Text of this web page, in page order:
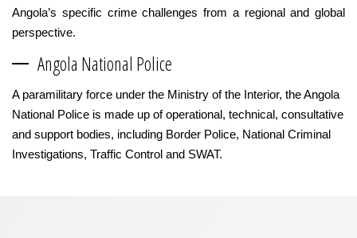
Angola’s specific crime challenges from a regional and global
perspective.
Angola National Police
A paramilitary force under the Ministry of the Interior, the Angola
National Police is made up of operational, technical, consultative
and support bodies, including Border Police, National Criminal
Investigations, Traffic Control and SWAT.